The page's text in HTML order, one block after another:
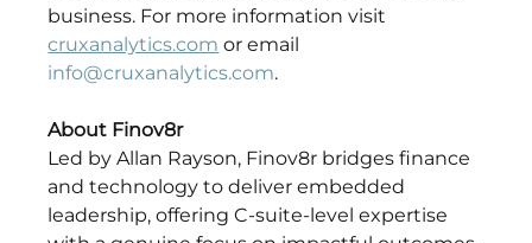
business. For more information visit
cruxanalytics.com or email
info@cruxanalytics.com.
About Finov8r
Led by Allan Rayson, Finov8r bridges finance
and technology to deliver embedded
leadership, offering C-suite-level expertise